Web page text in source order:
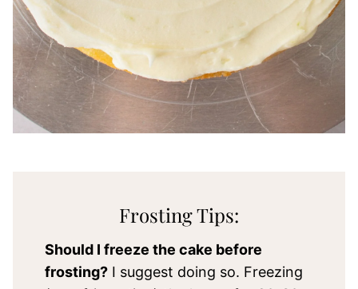
Frosting Tips:
Should I freeze the cake before
frosting? I suggest doing so. Freezing